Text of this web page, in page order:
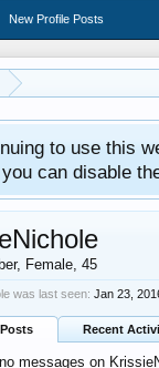
to use this
can disable
, Female, 45
was last seen: Jan 23,
Recent
messages on
New Profile Posts